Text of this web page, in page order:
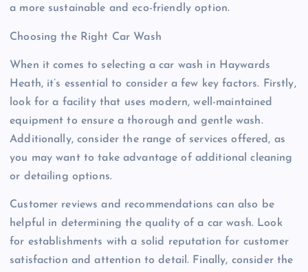
a more sustainable and eco-friendly option.
Choosing the Right Car Wash
When it comes to selecting a car wash in Haywards
Heath, it’s essential to consider a few key factors. Firstly,
look for a facility that uses modern, well-maintained
equipment to ensure a thorough and gentle wash.
Additionally, consider the range of services offered, as
you may want to take advantage of additional cleaning
or detailing options.
Customer reviews and recommendations can also be
helpful in determining the quality of a car wash. Look
for establishments with a solid reputation for customer
satisfaction and attention to detail. Finally, consider the